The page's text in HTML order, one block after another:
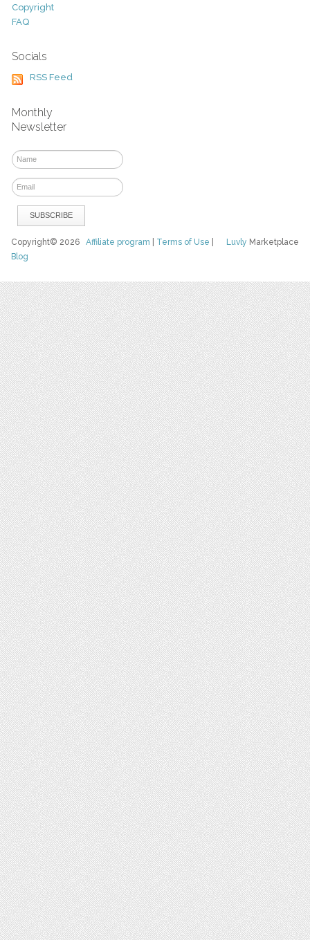
Copyright
FAQ
Socials
RSS Feed
Monthly
Newsletter
Luvly Marketplace
Copyright© 2026Affiliate program Terms of Use
Blog